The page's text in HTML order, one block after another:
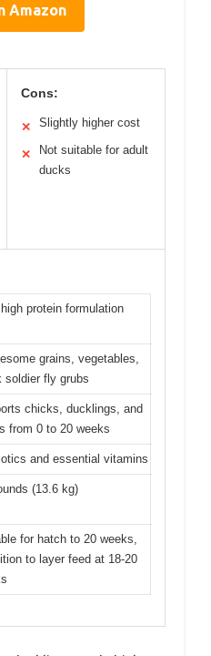
Amazon
Cons:
✕ Slightly higher cost
✕
Not suitable for adult
ducks
protein formulation
grains, vegetables,
soldier fly grubs
chicks, ducklings, and
from 0 to 20 weeks
and essential vitamins
(13.6 kg)
for hatch to 20 weeks,
to layer feed at 18-20